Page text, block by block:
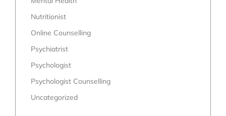
Nutritionist
Online Counselling
Psychiatrist
Psychologist
Psychologist Counselling
Uncategorized